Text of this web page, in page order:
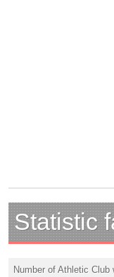
Statistic
Number of Athletic Club